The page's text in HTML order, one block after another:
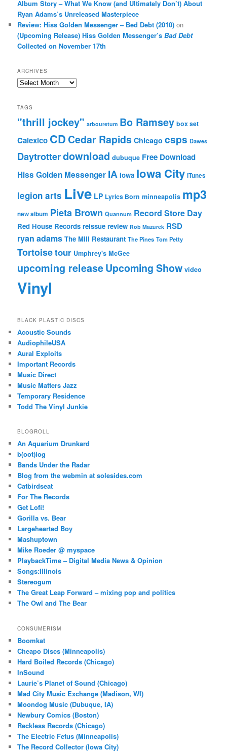
Album Story – What We Know (and Ultimately Don’t) About
Ryan Adams’s Unreleased Masterpiece
Review: Hiss Golden Messenger – Bed Debt (2010) on
(Upcoming Release) Hiss Golden Messenger’sBad Debt
Collected on November 17th
ARCHIVES
Archives
TAGS
"thrill jockey" arbouretum Bo Ramsey box set
Calexico CDCedar Rapids Chicago csps Dawes
Daytrotterdownload dubuque Free Download
Hiss Golden Messenger IA Iowa Iowa City iTunes
legion arts Live LP Lyrics Born minneapolis mp3
new album Pieta Brown Quannum Record Store Day
Red House Records reissue review Rob Mazurek RSD
ryan adams The Mill Restaurant The Pines Tom Petty
Tortoisetour Umphrey's McGee
upcoming releaseUpcoming Show video
Vinyl
BLACK PLASTIC DISCS
Acoustic Sounds
AudiophileUSA
Aural Exploits
Important Records
Music Direct
Music Matters Jazz
Temporary Residence
Todd The Vinyl Junkie
BLOGROLL
An Aquarium Drunkard
b(oot)log
Bands Under the Radar
Blog from the webmin at solesides.com
Catbirdseat
For The Records
Get Lofi!
Gorilla vs. Bear
Largehearted Boy
Mashuptown
Mike Roeder @ myspace
PlaybackTime – Digital Media News & Opinion
Songs:Illinois
Stereogum
The Great Leap Forward – mixing pop and politics
The Owl and The Bear
CONSUMERISM
Boomkat
Cheapo Discs (Minneapolis)
Hard Boiled Records (Chicago)
InSound
Laurie’s Planet of Sound (Chicago)
Mad City Music Exchange (Madison, WI)
Moondog Music (Dubuque, IA)
Newbury Comics (Boston)
Reckless Records (Chicago)
The Electric Fetus (Minneapolis)
The Record Collector (Iowa City)